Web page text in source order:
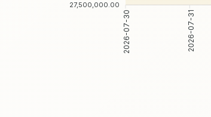
27,500,000.00
2026-07-30 2026-07-31